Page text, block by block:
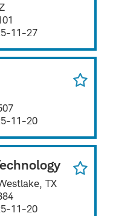
11-27
11-20
TX
11-20